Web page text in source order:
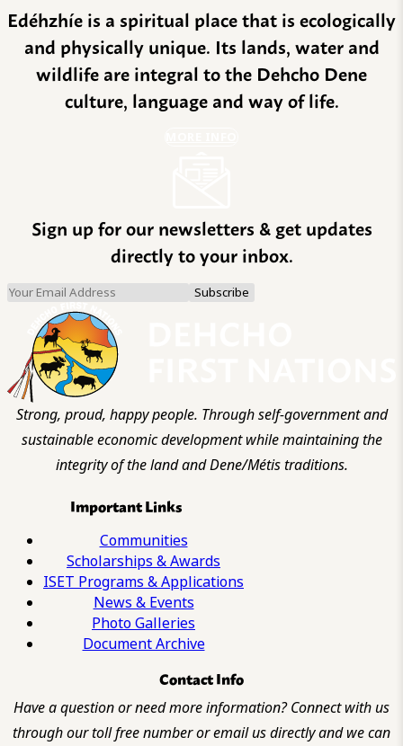
Edéhzhíe is a spiritual place that is ecologically
and physically unique. Its lands, water and
wildlife are integral to the Dehcho Dene
culture, language and way of life.
Sign up for our newsletters & get updates
directly to your inbox.
Strong, proud, happy people. Through self-government and
sustainable economic development while maintaining the
integrity of the land and Dene/Métis traditions.
Important Links
Communities
Scholarships & Awards
ISET Programs & Applications
News & Events
Photo Galleries
Document Archive
Contact Info
Have a question or need more information? Connect with us
through our toll free number or email us directly and we can